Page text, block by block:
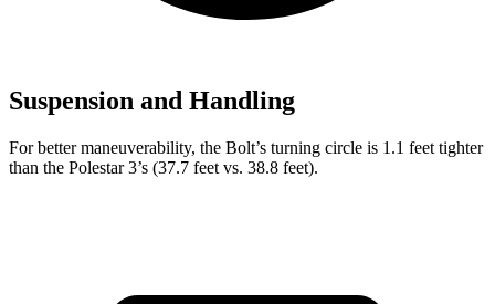
Suspension and Handling
For better maneuverability, the Bolt’s turning circle is 1.1 feet tighter
than the Polestar 3’s (37.7 feet vs. 38.8 feet).